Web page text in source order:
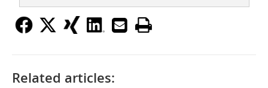
Related articles: